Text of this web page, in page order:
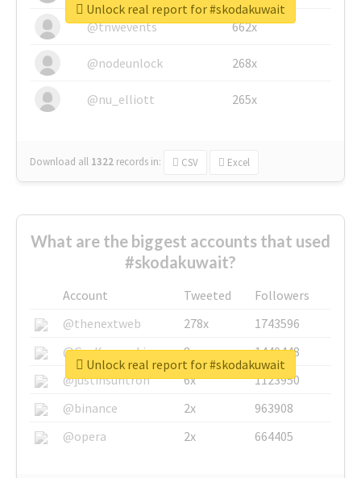
@tnwevents 662x
@nodeunlock 268x
@nu_elliott 265x
Download all 1322 records in: CSV Excel
Unlock real report for #skodakuwait
What are the biggest accounts that used
#skodakuwait?
Account Tweeted
Followers
@thenextweb
278x
1743596
@GuyKawasaki
8x
1440448
@justinsuntron
6x
1123950
@binance
2x
963908
@opera
2x 664405
Unlock real report for #skodakuwait